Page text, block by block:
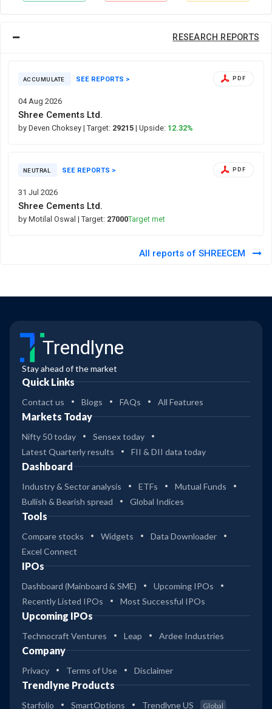
RESEARCH REPORTS
ACCUMULATE SEE REPORTS >
04 Aug 2026
PDF
Shree Cements Ltd.
by Deven Choksey | Target: 29215 | Upside: 12.32%
NEUTRAL SEE REPORTS >
31 Jul 2026
PDF
Shree Cements Ltd.
by Motilal Oswal | Target: 27000Target met
All reports of SHREECEM
Trendlyne
Stay ahead of the market
Quick Links
Contact us Blogs FAQs All Features
Markets Today
Nifty 50 today
Sensex today
Latest Quarterly results
FII & DII data today
Dashboard
Industry & Sector analysis ETFs
Mutual Funds
Bullish & Bearish spread
Global Indices
Tools
Compare stocks Widgets
Data Downloader
Excel Connect
IPOs
Dashboard (Mainboard & SME)
Upcoming IPOs
Recently Listed IPOs
Most Successful IPOs
Upcoming IPOs
Technocraft Ventures Leap Ardee Industries
Company
Privacy Terms of Use Disclaimer
Trendlyne Products
Starfolio SmartOptions Trendlyne US Global